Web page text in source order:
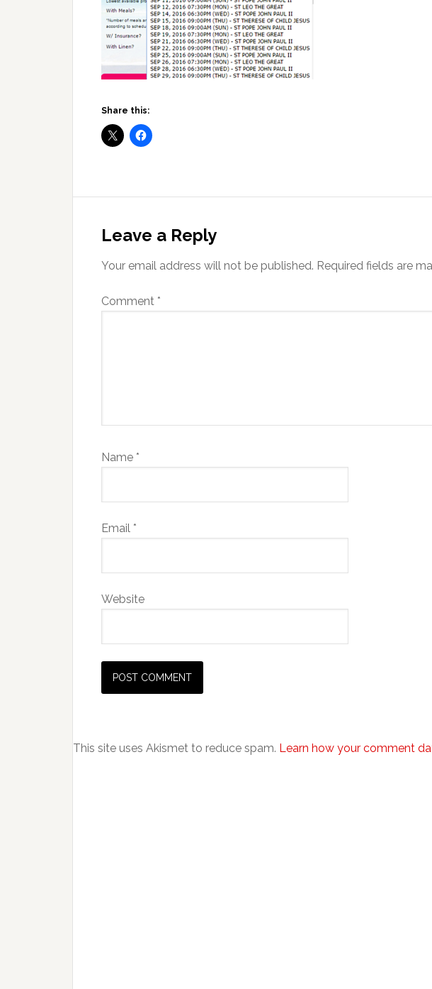
Share this:
Interactions
Leave a Reply
Your email address will not be published. Required fields are
Comment *
Name *
Email *
Website
This site uses Akismet to reduce spam. Learn how your comment